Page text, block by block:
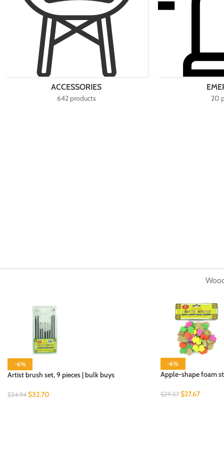
ACCESSORIES
642 products 20
-6%
Artist brush set, 9 pieces | bulk buys
$34.94 $32.70
-6%
Apple-shape foam
$29.57 $27.67